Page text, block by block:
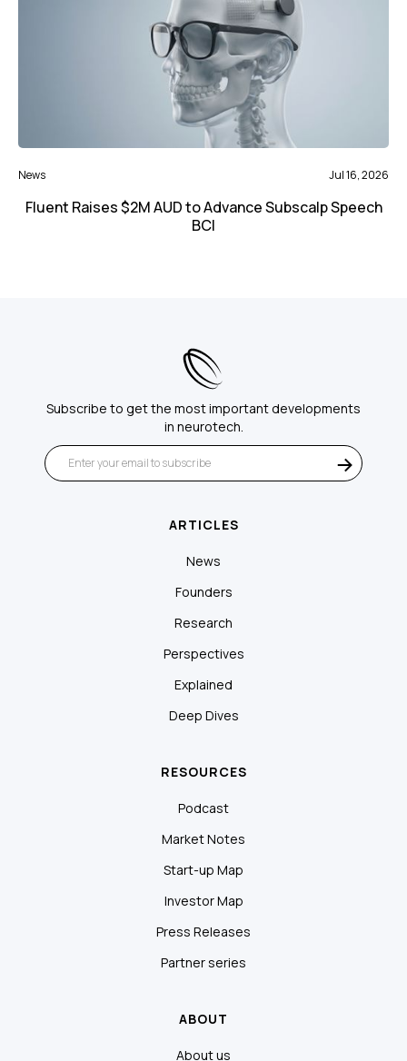
News Jul 16, 2026
Fluent Raises $2M AUD to Advance Subscalp Speech
BCI
Subscribe to get the most important developments
in neurotech.
ARTICLES
News
Founders
Research
Perspectives
Explained
Deep Dives
RESOURCES
Podcast
Market Notes
Start-up Map
Investor Map
Press Releases
Partner series
ABOUT
About us